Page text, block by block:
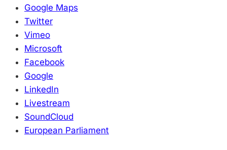
Google Maps
Twitter
Vimeo
Microsoft
Facebook
Google
LinkedIn
Livestream
SoundCloud
European Parliament